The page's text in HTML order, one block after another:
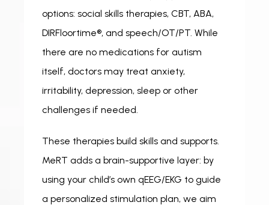
options: social skills therapies, CBT, ABA,
DIRFloortime®, and speech/OT/PT. While
there are no medications for autism
itself, doctors may treat anxiety,
irritability, depression, sleep or other
challenges if needed.
These therapies build skills and supports.
MeRT adds a brain-supportive layer: by
using your child’s own qEEG/EKG to guide
a personalized stimulation plan, we aim